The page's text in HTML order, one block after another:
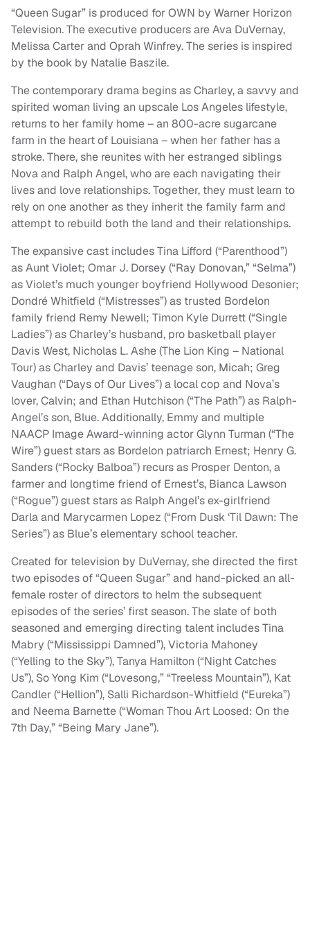
“Queen Sugar” is produced for OWN by Warner Horizon
Television. The executive producers are Ava DuVernay,
Melissa Carter and Oprah Winfrey. The series is inspired
by the book by Natalie Baszile.
The contemporary drama begins as Charley, a savvy and
spirited woman living an upscale Los Angeles lifestyle,
returns to her family home – an 800-acre sugarcane
farm in the heart of Louisiana – when her father has a
stroke. There, she reunites with her estranged siblings
Nova and Ralph Angel, who are each navigating their
lives and love relationships. Together, they must learn to
rely on one another as they inherit the family farm and
attempt to rebuild both the land and their relationships.
The expansive cast includes Tina Lifford (“Parenthood”)
as Aunt Violet; Omar J. Dorsey (“Ray Donovan,” “Selma”)
as Violet’s much younger boyfriend Hollywood Desonier;
Dondré Whitfield (“Mistresses”) as trusted Bordelon
family friend Remy Newell; Timon Kyle Durrett (“Single
Ladies”) as Charley’s husband, pro basketball player
Davis West, Nicholas L. Ashe (The Lion King – National
Tour) as Charley and Davis’ teenage son, Micah; Greg
Vaughan (“Days of Our Lives”) a local cop and Nova’s
lover, Calvin; and Ethan Hutchison (“The Path”) as Ralph-
Angel’s son, Blue. Additionally, Emmy and multiple
NAACP Image Award-winning actor Glynn Turman (“The
Wire”) guest stars as Bordelon patriarch Ernest; Henry G.
Sanders (“Rocky Balboa”) recurs as Prosper Denton, a
farmer and longtime friend of Ernest’s, Bianca Lawson
(“Rogue”) guest stars as Ralph Angel’s ex-girlfriend
Darla and Marycarmen Lopez (“From Dusk ‘Til Dawn: The
Series”) as Blue’s elementary school teacher.
Created for television by DuVernay, she directed the first
two episodes of “Queen Sugar” and hand-picked an all-
female roster of directors to helm the subsequent
episodes of the series’ first season. The slate of both
seasoned and emerging directing talent includes Tina
Mabry (“Mississippi Damned”), Victoria Mahoney
(“Yelling to the Sky”), Tanya Hamilton (“Night Catches
Us”), So Yong Kim (“Lovesong,” “Treeless Mountain”), Kat
Candler (“Hellion”), Salli Richardson-Whitfield (“Eureka”)
and Neema Barnette (“Woman Thou Art Loosed: On the
7th Day,” “Being Mary Jane”).